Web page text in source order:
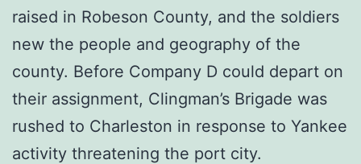
raised in Robeson County, and the soldiers
new the people and geography of the
county. Before Company D could depart on
their assignment, Clingman’s Brigade was
rushed to Charleston in response to Yankee
activity threatening the port city.